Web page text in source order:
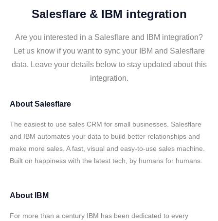
Salesflare & IBM integration
Are you interested in a Salesflare and IBM integration?
Let us know if you want to sync your IBM and Salesflare
data. Leave your details below to stay updated about this
integration.
About Salesflare
The easiest to use sales CRM for small businesses. Salesflare
and IBM automates your data to build better relationships and
make more sales. A fast, visual and easy-to-use sales machine.
Built on happiness with the latest tech, by humans for humans.
About IBM
For more than a century IBM has been dedicated to every